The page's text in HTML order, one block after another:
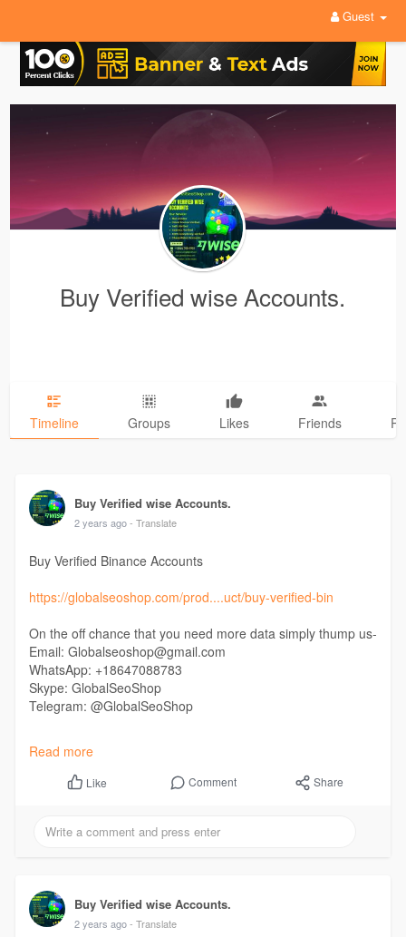
Guest
Buy Verified wise Accounts.
Timeline Groups Likes Friends
Buy Verified wise Accounts.
2 years ago - Translate
Buy Verified Binance Accounts
https://globalseoshop.com/prod....uct/buy-verified-bin
On the off chance that you need more data simply thump us-
Email: Globalseoshop@gmail.com
WhatsApp: +18647088783
Skype: GlobalSeoShop
Telegram: @GlobalSeoShop
#buyverifiedbinanceaccounts
#buyverifiedbinance
#buyoldverifiedbinance
#buyukverifiedbinanceaccounts
Read more
Like Comment Share
Buy Verified wise Accounts.
2 years ago - Translate